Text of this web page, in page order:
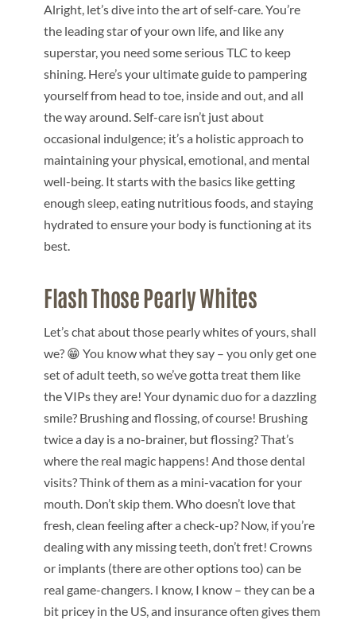
Alright, let’s dive into the art of self-care. You’re
the leading star of your own life, and like any
superstar, you need some serious TLC to keep
shining. Here’s your ultimate guide to pampering
yourself from head to toe, inside and out, and all
the way around. Self-care isn’t just about
occasional indulgence; it’s a holistic approach to
maintaining your physical, emotional, and mental
well-being. It starts with the basics like getting
enough sleep, eating nutritious foods, and staying
hydrated to ensure your body is functioning at its
best.
Flash Those Pearly Whites
Let’s chat about those pearly whites of yours, shall
we? 😁 You know what they say – you only get one
set of adult teeth, so we’ve gotta treat them like
the VIPs they are! Your dynamic duo for a dazzling
smile? Brushing and flossing, of course! Brushing
twice a day is a no-brainer, but flossing? That’s
where the real magic happens! And those dental
visits? Think of them as a mini-vacation for your
mouth. Don’t skip them. Who doesn’t love that
fresh, clean feeling after a check-up? Now, if you’re
dealing with any missing teeth, don’t fret! Crowns
or implants (there are other options too) can be
real game-changers. I know, I know – they can be a
bit pricey in the US, and insurance often gives them